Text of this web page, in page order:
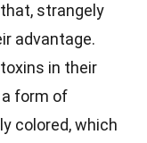
strangely
advantage.
in their
form of
colored, which